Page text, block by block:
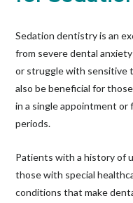
Sedation dentistry is an
from severe dental
or struggle with sensitive
also be beneficial for
in a single appointment
periods.
Patients with a history of
those with special
conditions that make